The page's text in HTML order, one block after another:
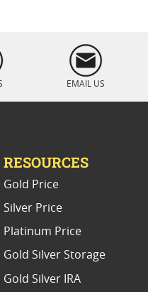
Portfolios
EMAIL US
RESOURCES
Gold Price
Silver Price
Platinum Price
Gold Silver Storage
Gold Silver IRA